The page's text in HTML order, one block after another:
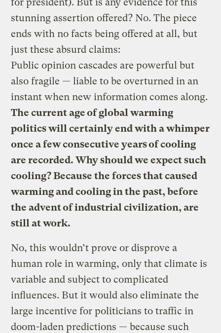
stunning assertion offered? No. The piece
ends with no facts being offered at all, but
just these absurd claims:
Public opinion cascades are powerful but
also fragile — liable to be overturned in an
instant when new information comes along.
The current age of global warming
politics will certainly end with a whimper
once a few consecutive years of cooling
are recorded. Why should we expect such
cooling? Because the forces that caused
warming and cooling in the past, before
the advent of industrial civilization, are
still at work.
No, this wouldn’t prove or disprove a
human role in warming, only that climate is
variable and subject to complicated
influences. But it would also eliminate the
large incentive for politicians to traffic in
doom-laden predictions — because such